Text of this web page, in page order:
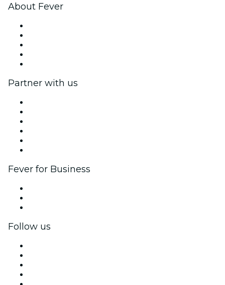
About Fever
Partner with us
Fever for Business
Follow us